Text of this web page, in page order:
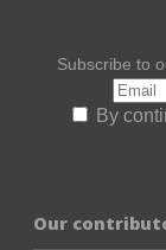
Subscribe to
By
Our